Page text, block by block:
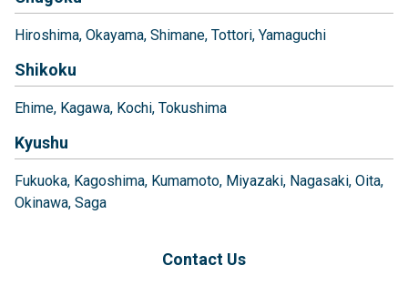
Hiroshima Okayama Shimane Tottori Yamaguchi
Shikoku
Ehime Kagawa Kochi Tokushima
Kyushu
Fukuoka Kagoshima Kumamoto Miyazaki Nagasaki Oita
Okinawa Saga
Contact Us